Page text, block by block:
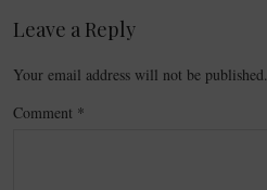
Leave a Reply
Your email address will not be published.
Comment *